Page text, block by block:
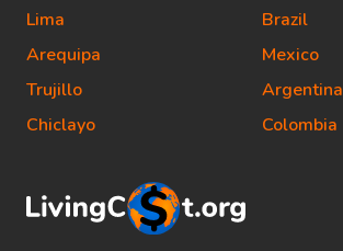
Lima
Arequipa
Trujillo
Chiclayo
Brazil
Mexico
Argentina
Colombia